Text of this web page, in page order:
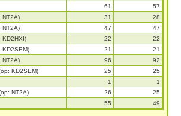
61
57
NT2A) 31
28
NT2A) 47
47
KD2HXI) 22
22
KD2SEM) 21
21
NT2A) 96
92
KD2SEM) 25
25
1
1
NT2A) 26
25
55 49